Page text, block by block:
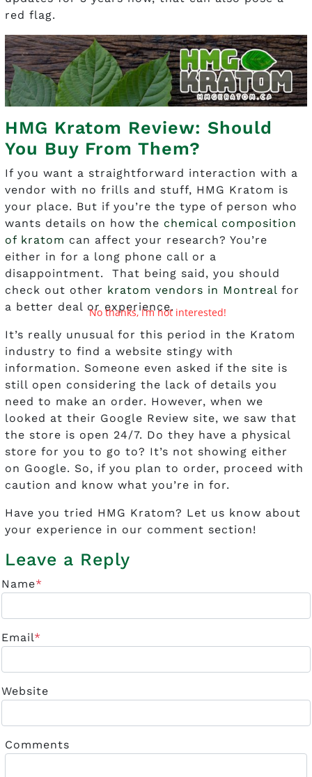
red flag.
HMG Kratom Review: Should
You Buy From Them?
If you want a straightforward interaction with a
vendor with no frills and stuff, HMG Kratom is
your place. But if you’re the type of person who
wants details on how the chemical composition
of kratom can affect your research? You’re
either in for a long phone call or a
disappointment. That being said, you should
check out other kratom vendors in Montreal for
a better deal or experience.
It’s really unusual for this period in the Kratom
industry to find a website stingy with
information. Someone even asked if the site is
still open considering the lack of details you
need to make an order. However, when we
looked at their Google Review site, we saw that
the store is open 24/7. Do they have a physical
store for you to go to? It’s not showing either
on Google. So, if you plan to order, proceed with
caution and know what you’re in for.
Have you tried HMG Kratom? Let us know about
your experience in our comment section!
Leave a Reply
Name*
Email*
Website
Comments
No thanks, I’m not interested!